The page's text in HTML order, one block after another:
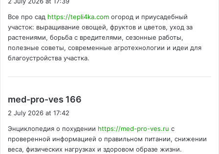
s
:
Все про сад https://tepli4ka.com огород и приусадебный
участок: выращивание овощей, фруктов и цветов, уход за
растениями, борьба с вредителями, сезонные работы,
полезные советы, современные агротехнологии и идеи для
благоустройства участка.
med-pro-ves 166
s
:
2 July 2026 at 17:42
Энциклопедия о похудении https://med-pro-ves.ru с
проверенной информацией о правильном питании, снижении
веса, физических нагрузках и здоровом образе жизни.